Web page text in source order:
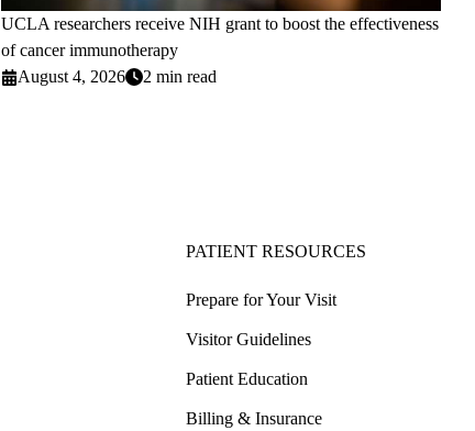
UCLA researchers receive NIH grant to boost the effectiveness
of cancer immunotherapy
August 4, 2026
2 min read
PATIENT RESOURCES
Prepare for Your Visit
Visitor Guidelines
Patient Education
Billing & Insurance